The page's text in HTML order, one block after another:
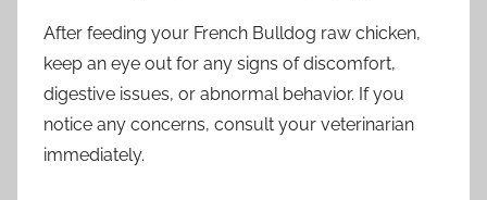
After feeding your French Bulldog raw chicken,
keep an eye out for any signs of discomfort,
digestive issues, or abnormal behavior. If you
notice any concerns, consult your veterinarian
immediately.